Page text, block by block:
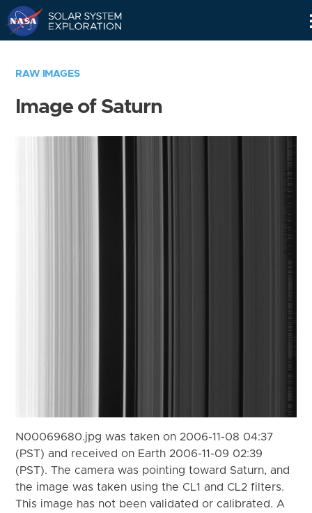
RAW IMAGES
Image of Saturn
N00069680.jpg was taken on 2006-11-08 04:37
(PST) and received on Earth 2006-11-09 02:39
(PST). The camera was pointing toward Saturn, and
the image was taken using the CL1 and CL2 filters.
This image has not been validated or calibrated. A